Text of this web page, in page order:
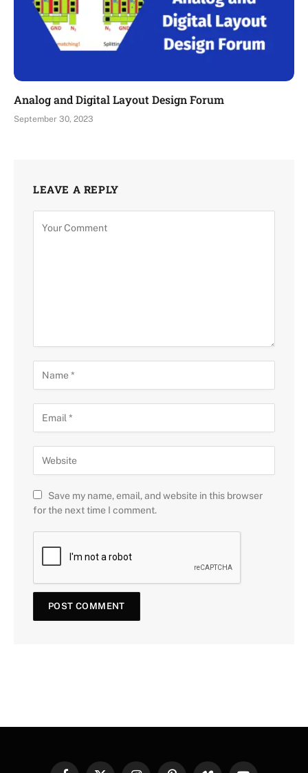
Analog and Digital Layout Design Forum
September 30, 2023
LEAVE A REPLY
Save my name, email, and website in this browser
for the next time I comment.